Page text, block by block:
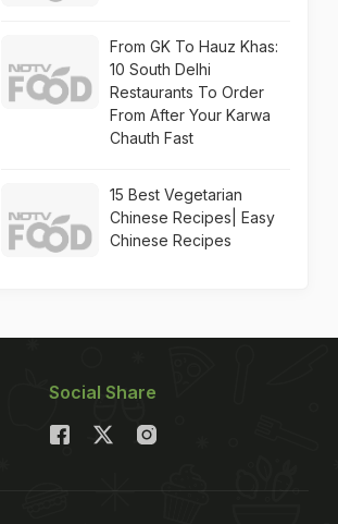
From GK To Hauz Khas:
10 South Delhi
Restaurants To Order
From After Your Karwa
Chauth Fast
15 Best Vegetarian
Chinese Recipes| Easy
Chinese Recipes
Social Share